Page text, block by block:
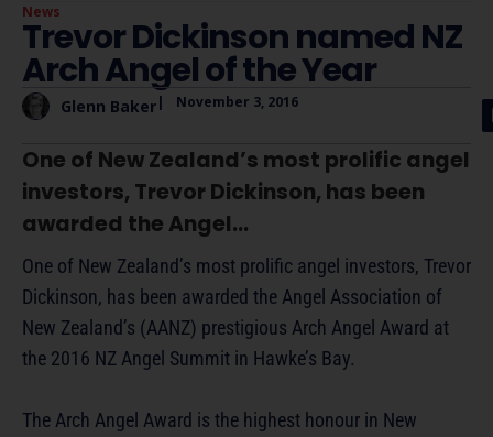
News
Trevor Dickinson named NZ
Arch Angel of the Year
Glenn Baker| November 3, 2016
One of New Zealand’s most prolific angel
investors, Trevor Dickinson, has been
awarded the Angel...
One of New Zealand’s most prolific angel investors, Trevor
Dickinson, has been awarded the Angel Association of
New Zealand’s (AANZ) prestigious Arch Angel Award at
the 2016 NZ Angel Summit in Hawke’s Bay.
The Arch Angel Award is the highest honour in New